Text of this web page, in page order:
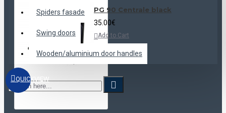
Spiders fasade
Swing doors
Wooden/aluminium door handles
QUICKVIEW
PG 90 Centrale black
35.00€
Add to Cart